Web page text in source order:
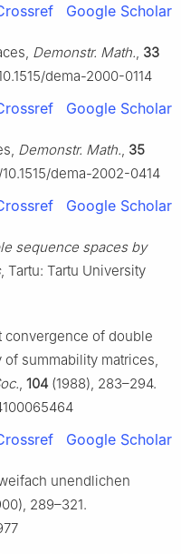
Google Scholar
Demonstr. Math., 33
dema-2000-0114
Google Scholar
Demonstr. Math., 35
dema-2002-0414
Google Scholar
sequence spaces by
, Tartu: Tartu University
convergence of double
summability matrices,
, 104 (1988), 283–294.
Google Scholar
unendlichen
289–321.